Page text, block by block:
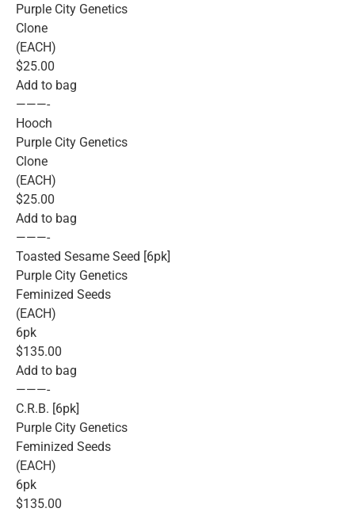
Purple City Genetics
Clone
(EACH)
$25.00
Add to bag
———-
Hooch
Purple City Genetics
Clone
(EACH)
$25.00
Add to bag
———-
Toasted Sesame Seed [6pk]
Purple City Genetics
Feminized Seeds
(EACH)
6pk
$135.00
Add to bag
———-
C.R.B. [6pk]
Purple City Genetics
Feminized Seeds
(EACH)
6pk
$135.00